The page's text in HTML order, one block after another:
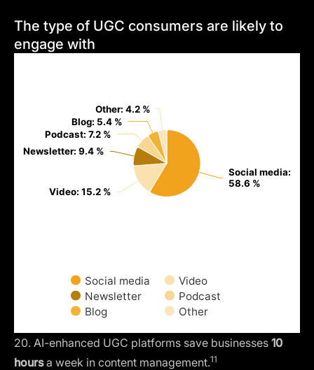
The type of UGC consumers are likely to
engage with
Social media:
58.6 %
Social media:
58.6 %
Video: 15.2 %
Video: 15.2 %
Newsletter: 9.4 %
Newsletter: 9.4 %
Podcast: 7.2 %
Podcast: 7.2 %
Blog: 5.4 %
Blog: 5.4 %
Other: 4.2 %
Other: 4.2 %
Social media
Video
Newsletter
Podcast
Blog
Other
20. AI-enhanced UGC platforms save businesses 10
hoursa week in content management.11